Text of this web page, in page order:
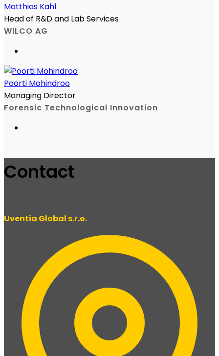
Matthias Kahl
Head of R&D and Lab Services
WILCO AG
Poorti Mohindroo
Managing Director
Forensic Technological Innovation
Contact
Uventia Global s.r.o.